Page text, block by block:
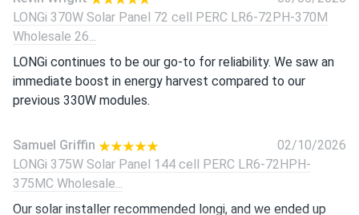
LONGi 370W Solar Panel 72 cell PERC LR6-72PH-370M
Wholesale 26...
LONGi continues to be our go-to for reliability. We saw an
immediate boost in energy harvest compared to our
previous 330W modules.
Samuel Griffin
02/10/2026
LONGi 375W Solar Panel 144 cell PERC LR6-72HPH-
375MC Wholesale...
Our solar installer recommended longi, and we ended up